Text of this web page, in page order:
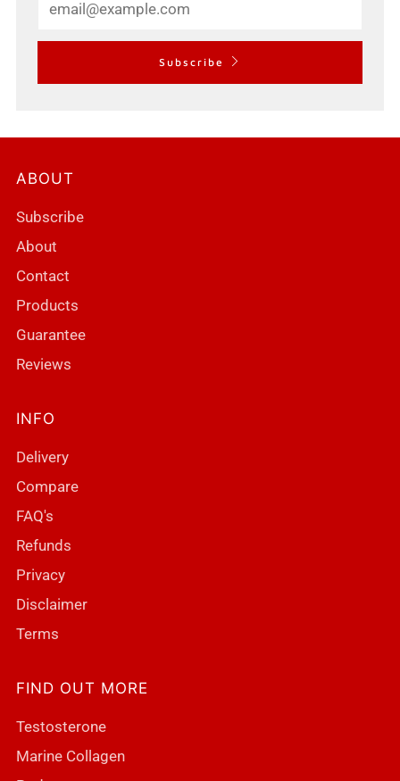
Subscribe
ABOUT
Subscribe
About
Contact
Products
Guarantee
Reviews
INFO
Delivery
Compare
FAQ's
Refunds
Privacy
Disclaimer
Terms
FIND OUT MORE
Testosterone
Marine Collagen